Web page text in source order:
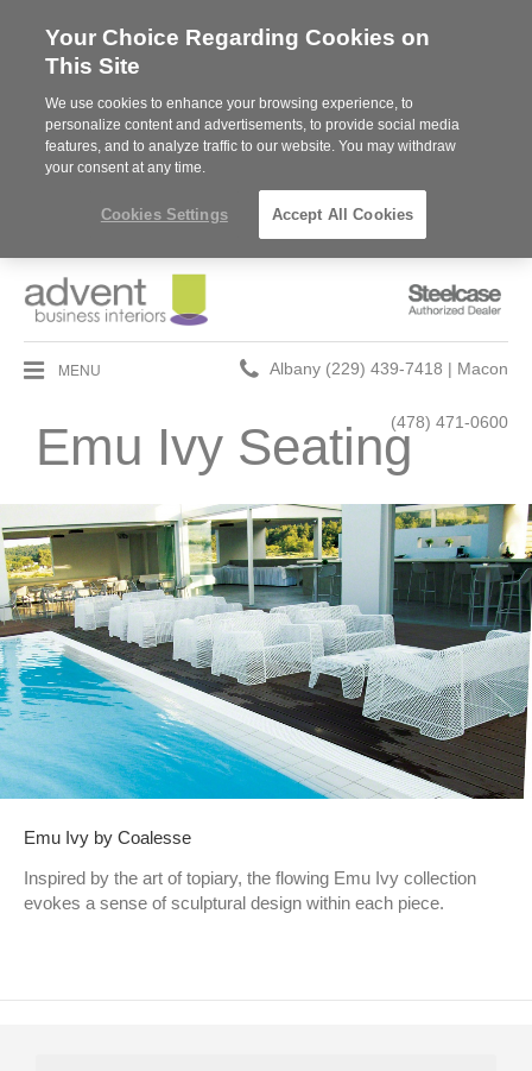
Steelcase
MENU
Phone
Albany (229) 439-7418 | Macon
(478) 471-0600
Emu Ivy Seating
Emu Ivy by Coalesse
Inspired by the art of topiary, the flowing Emu Ivy collection
evokes a sense of sculptural design within each piece.
Your Choice Regarding Cookies on
This Site
We use cookies to enhance your browsing experience, to
personalize content and advertisements, to provide social media
features, and to analyze traffic to our website. You may withdraw
your consent at any time.
Cookies Settings Accept All Cookies